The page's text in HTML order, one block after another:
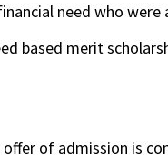
need who were
based merit
of admission is